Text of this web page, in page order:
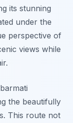
its stunning
under the
perspective of
views while
the beautifully
This route not